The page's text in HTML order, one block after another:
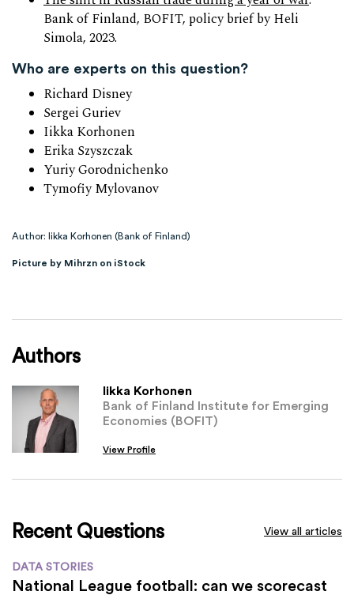
Bank of Finland, BOFIT, policy brief by Heli
Simola, 2023.
Who are experts on this question?
Richard Disney
Sergei Guriev
Iikka Korhonen
Erika Szyszczak
Yuriy Gorodnichenko
Tymofiy Mylovanov
Author: Iikka Korhonen (Bank of Finland)
Picture by Mihrzn on iStock
Authors
Iikka Korhonen
Bank of Finland Institute for Emerging
Economies (BOFIT)
View Profile
Recent Questions View all articles
DATA STORIES
National League football: can we scorecast